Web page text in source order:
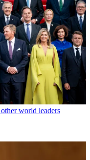
world leaders